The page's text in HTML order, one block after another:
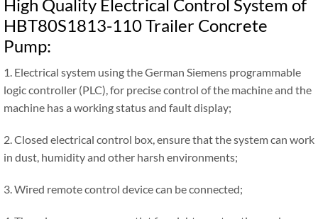
High Quality Electrical Control System of
HBT80S1813-110 Trailer Concrete
Pump:
1. Electrical system using the German Siemens programmable
logic controller (PLC), for precise control of the machine and the
machine has a working status and fault display;
2. Closed electrical control box, ensure that the system can work
in dust, humidity and other harsh environments;
3. Wired remote control device can be connected;